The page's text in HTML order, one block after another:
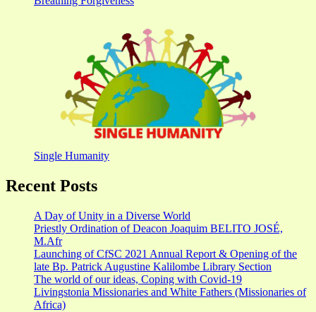
Single Humanity
Recent Posts
A Day of Unity in a Diverse World
Priestly Ordination of Deacon Joaquim BELITO JOSÉ,
M.Afr
Launching of CfSC 2021 Annual Report & Opening of the
late Bp. Patrick Augustine Kalilombe Library Section
The world of our ideas, Coping with Covid-19
Livingstonia Missionaries and White Fathers (Missionaries of
Africa)